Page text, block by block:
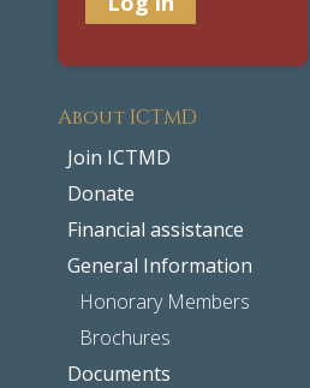
About ICTMD
Join ICTMD
Donate
Financial assistance
General Information
Honorary Members
Brochures
Documents